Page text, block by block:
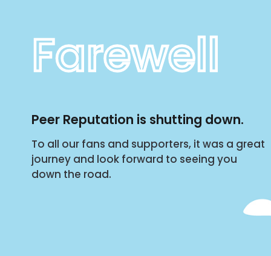
Farewell
Peer Reputation is shutting down.
To all our fans and supporters, it was a great
journey and look forward to seeing you
down the road.